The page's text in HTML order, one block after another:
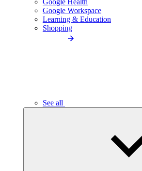
Google Workspace
Learning & Education
Shopping
See all